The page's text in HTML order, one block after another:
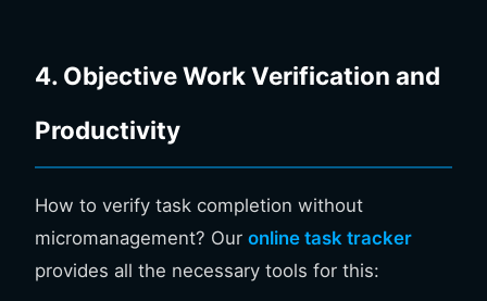
4. Objective Work Verification and
Productivity
How to verify task completion without
micromanagement? Our online task tracker
provides all the necessary tools for this: